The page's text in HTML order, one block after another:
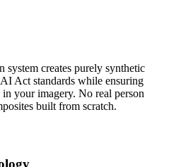
system creates purely synthetic
Act standards while ensuring
your imagery. No real person
built from scratch.